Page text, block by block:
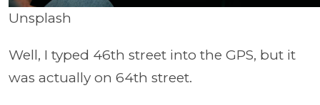
Unsplash
Well, I typed 46th street into the GPS, but it
was actually on 64th street.